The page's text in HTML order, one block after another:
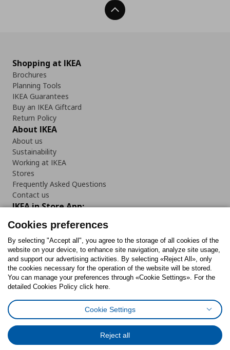
Back To Top
Shopping at IKEA
Brochures
Planning Tools
IKEA Guarantees
Buy an IKEA Giftcard
Return Policy
About IKEA
About us
Sustainability
Working at IKEA
Stores
Frequently Asked Questions
Contact us
IKEA in Store App:
Follow us:
FacebookInstagram
TiktokYoutubePinterestTwitter
Digital Accessibility Statement
Cookies preferences
By selecting "Accept all", you agree to the storage of all cookies of the
website on your device, to enhance site navigation, analyze site usage,
and support our advertising activities. By selecting «Reject All», only
the cookies necessary for the operation of the website will be stored.
You can manage your preferences through «Cookie Settings». For the
detailed Cookies Policy click here.
Cookie Settings
Reject all